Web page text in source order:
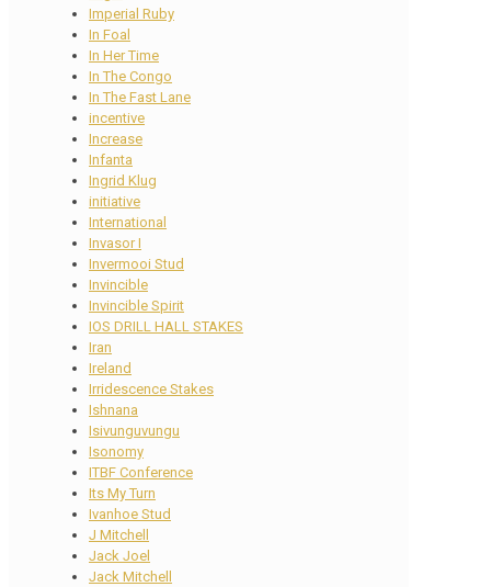
Imperial Ruby
In Foal
In Her Time
In The Congo
In The Fast Lane
incentive
Increase
Infanta
Ingrid Klug
initiative
International
Invasor I
Invermooi Stud
Invincible
Invincible Spirit
IOS DRILL HALL STAKES
Iran
Ireland
Irridescence Stakes
Ishnana
Isivunguvungu
Isonomy
ITBF Conference
Its My Turn
Ivanhoe Stud
J Mitchell
Jack Joel
Jack Mitchell